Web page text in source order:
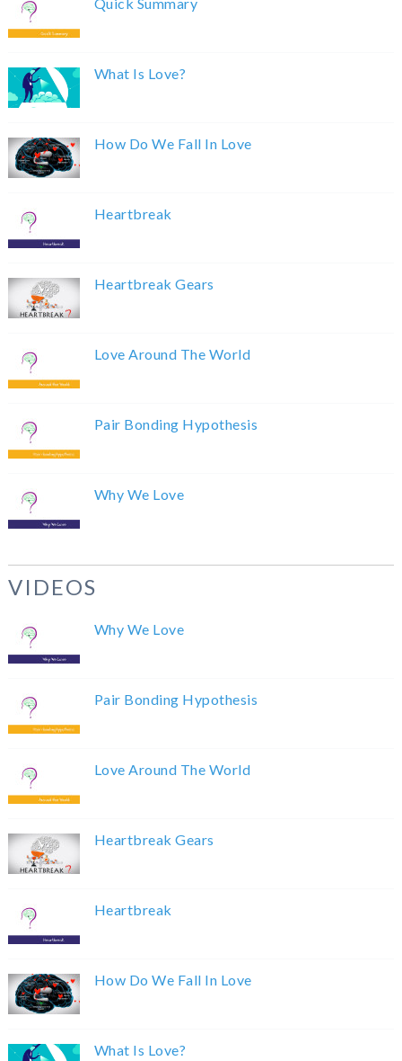
What Is Love?
How Do We Fall In Love
Heartbreak
Heartbreak Gears
Love Around The World
Pair Bonding Hypothesis
Why We Love
VIDEOS
Why We Love
Pair Bonding Hypothesis
Love Around The World
Heartbreak Gears
Heartbreak
How Do We Fall In Love
What Is Love?